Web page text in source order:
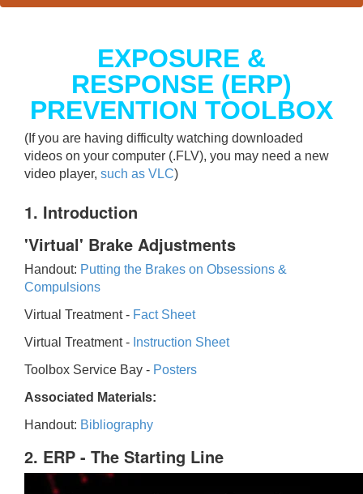
EXPOSURE &
RESPONSE (ERP)
PREVENTION TOOLBOX
(If you are having difficulty watching downloaded
videos on your computer (.FLV), you may need a new
video player, such as VLC)
1. Introduction
'Virtual' Brake Adjustments
Handout: Putting the Brakes on Obsessions &
Compulsions
Virtual Treatment - Fact Sheet
Virtual Treatment - Instruction Sheet
Toolbox Service Bay - Posters
Associated Materials:
Handout: Bibliography
2. ERP - The Starting Line